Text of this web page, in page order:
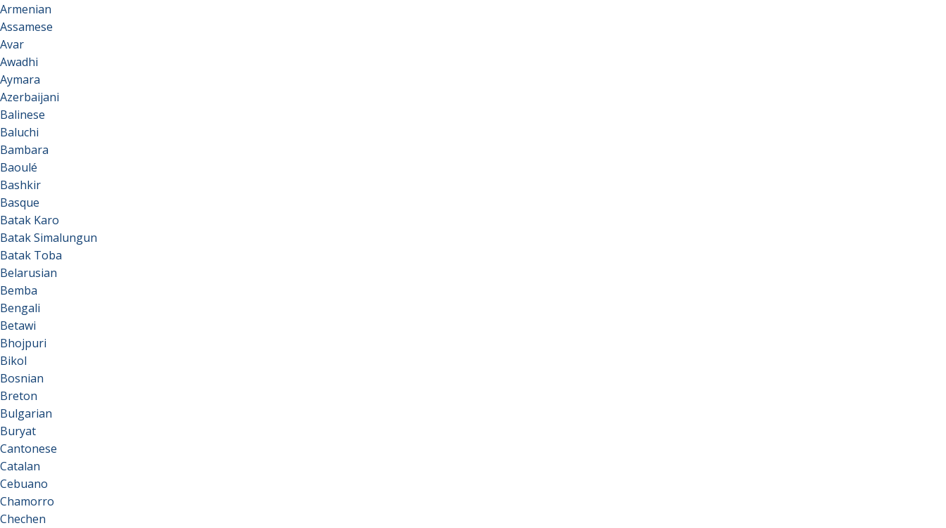
Armenian
Assamese
Avar
Awadhi
Aymara
Azerbaijani
Balinese
Baluchi
Bambara
Baoulé
Bashkir
Basque
Batak Karo
Batak Simalungun
Batak Toba
Belarusian
Bemba
Bengali
Betawi
Bhojpuri
Bikol
Bosnian
Breton
Bulgarian
Buryat
Cantonese
Catalan
Cebuano
Chamorro
Chechen